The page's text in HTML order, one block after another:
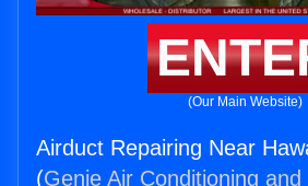
(Our Main Website)
Airduct Repairing Near
(Genie Air Conditioning